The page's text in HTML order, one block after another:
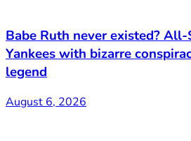
Babe Ruth never existed?
Yankees with bizarre
legend
August 6, 2026